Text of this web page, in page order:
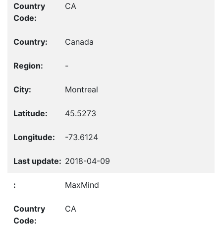
CA
Canada
-
Montreal
45.5273
-73.6124
2018-04-09
MaxMind
CA